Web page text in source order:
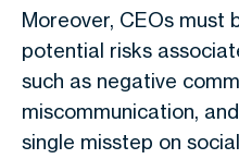
Moreover, CEOs must
potential risks
such as negative
miscommunication,
single misstep on